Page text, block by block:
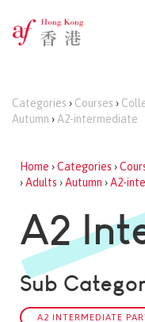
Categories › Courses ›
Autumn › A2-intermediate
Home ›Categories ›
›Adults ›Autumn ›A2-
A2
Sub
A2 INTERMEDIATE